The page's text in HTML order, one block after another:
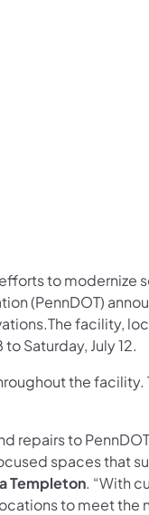
Facebook
on X
Follow onFollow
to modernize
(PennDOT)
facility,
Saturday, July 12.
the facility.
repairs to
spaces that
Templeton. “With
to meet the